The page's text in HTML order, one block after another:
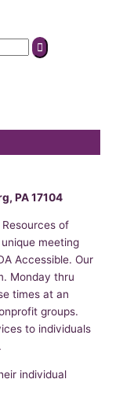
PA 17104
of
meeting
Accessible. Our
Monday thru
times at an
groups.
to individuals
individual